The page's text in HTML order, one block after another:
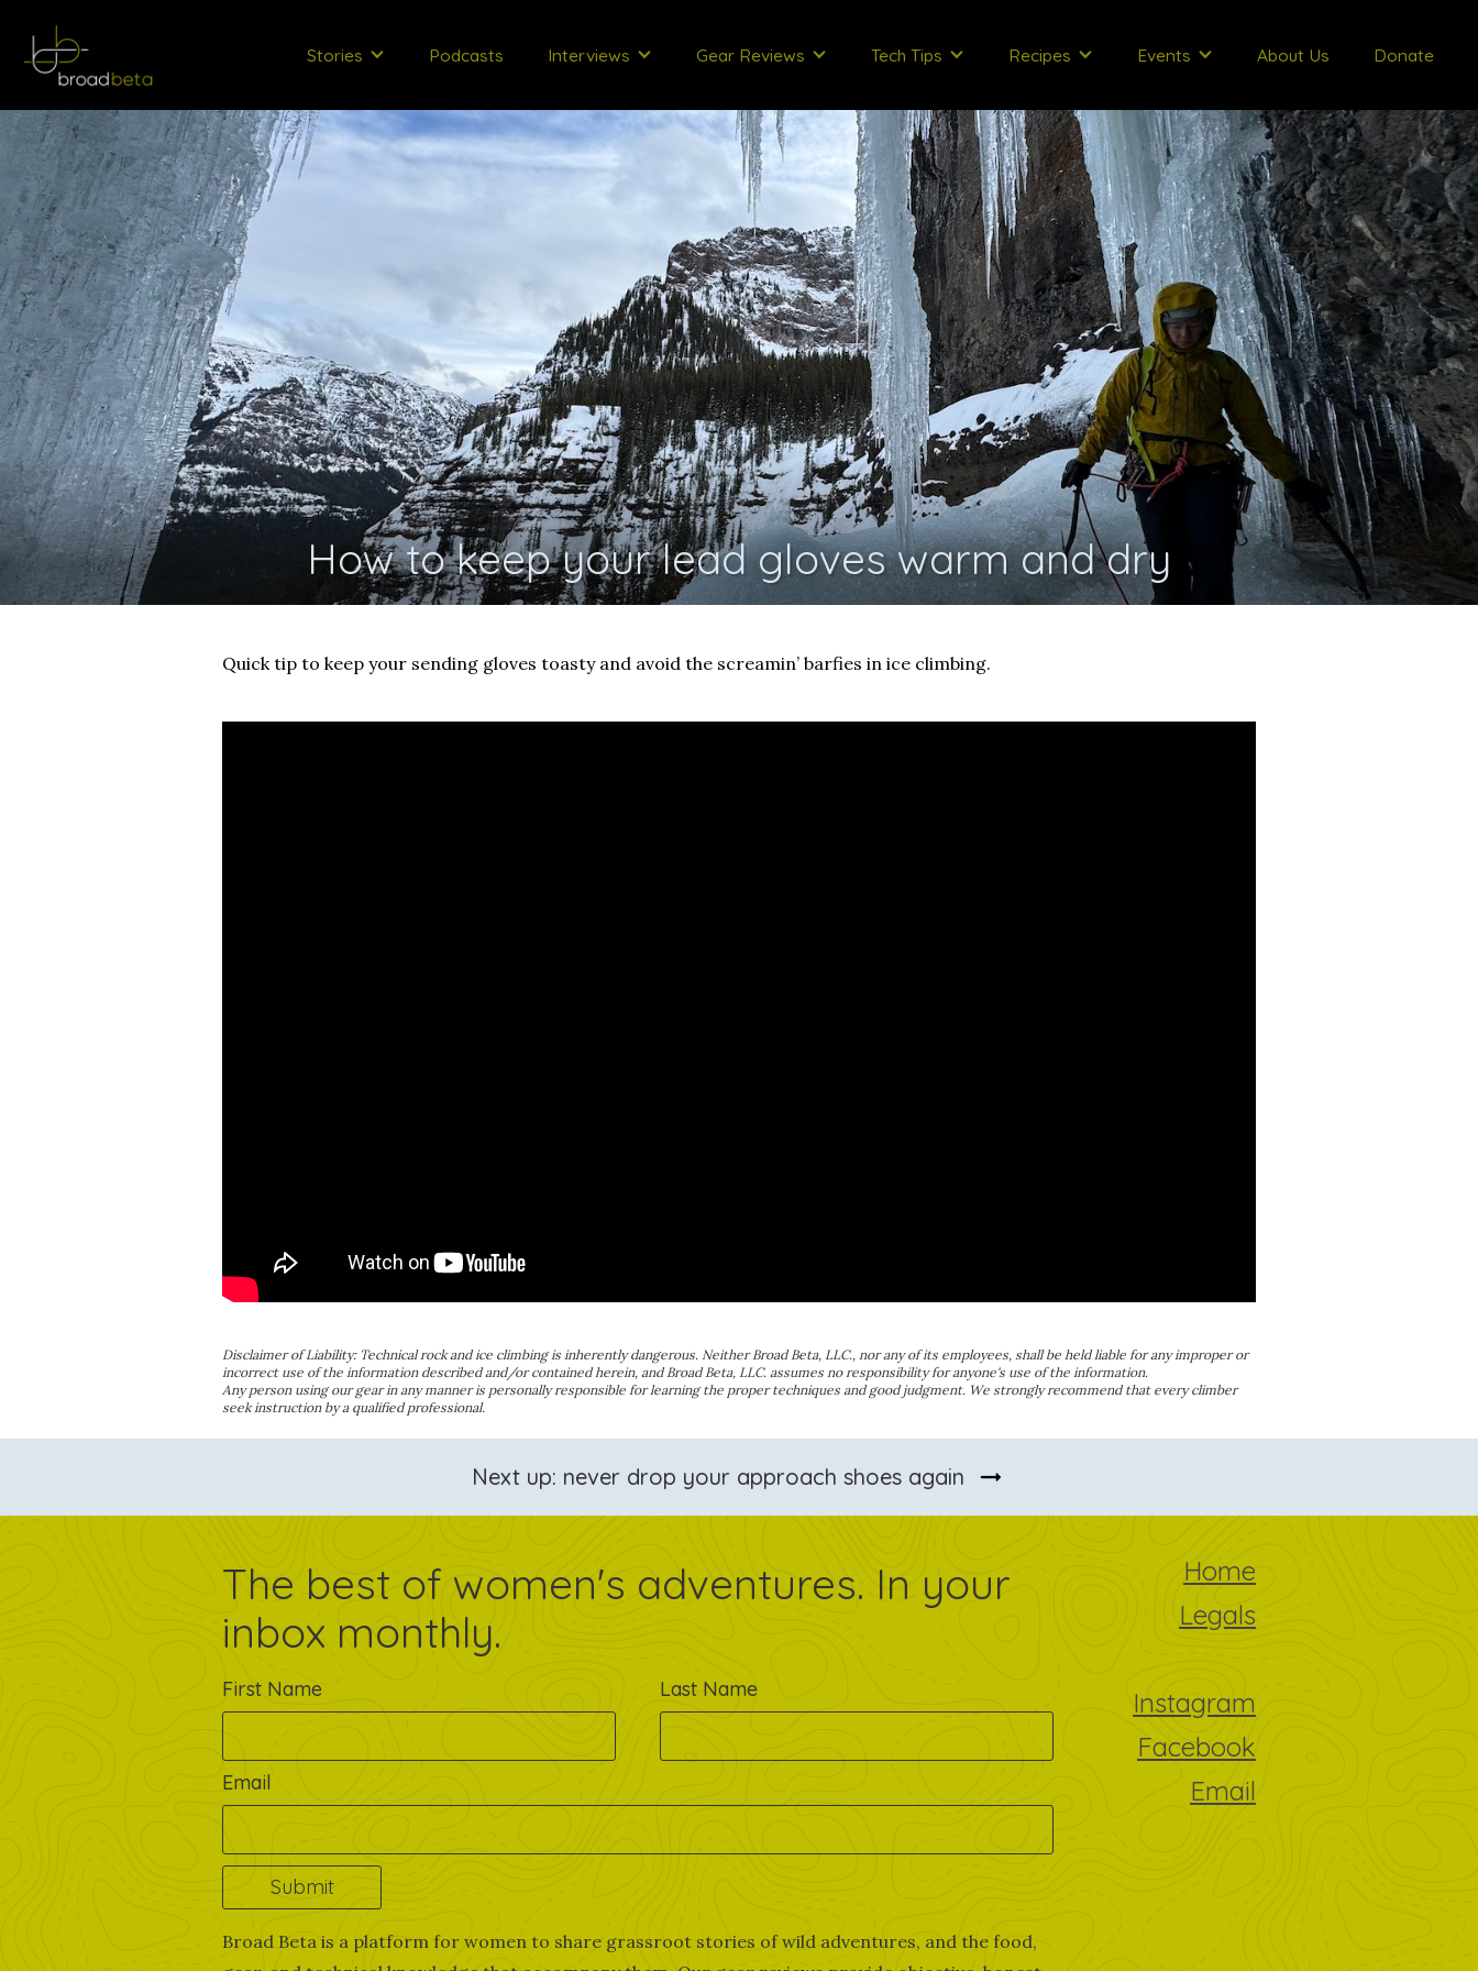
Stories Podcasts Interviews Gear Reviews Tech Tips Recipes Events About Us Donate
How to keep your lead gloves warm and dry
Quick tip to keep your sending gloves toasty and avoid the screamin’ barfies in ice climbing.
Disclaimer of Liability: Technical rock and ice climbing is inherently dangerous. Neither Broad Beta, LLC., nor any of its employees, shall be held liable for any improper or
incorrect use of the information described and/or contained herein, and Broad Beta, LLC. assumes no responsibility for anyone's use of the information.
Any person using our gear in any manner is personally responsible for learning the proper techniques and good judgment. We strongly recommend that every climber
seek instruction by a qualified professional.
Next up: never drop your approach shoes again arrow_right_alt
The best of women's adventures. In your
inbox monthly.
First Name Last Name
Email
Broad Beta is a platform for women to share grassroot stories of wild adventures, and the food,
Home
Legals
Instagram
Facebook
Email